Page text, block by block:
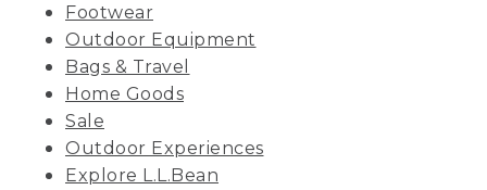
Footwear
Outdoor Equipment
Bags & Travel
Home Goods
Sale
Outdoor Experiences
Explore L.L.Bean